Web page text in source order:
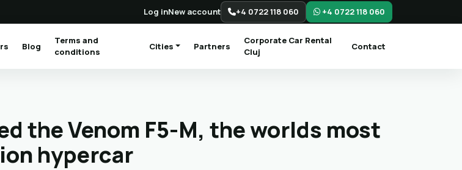
Log inNew account +4 0722 118 060 +4 0722 118 060
Blog
Terms and
conditions
Cities Partners
Corporate Car Rental
Cluj
Contact
the Venom F5-M, the worlds most
hypercar